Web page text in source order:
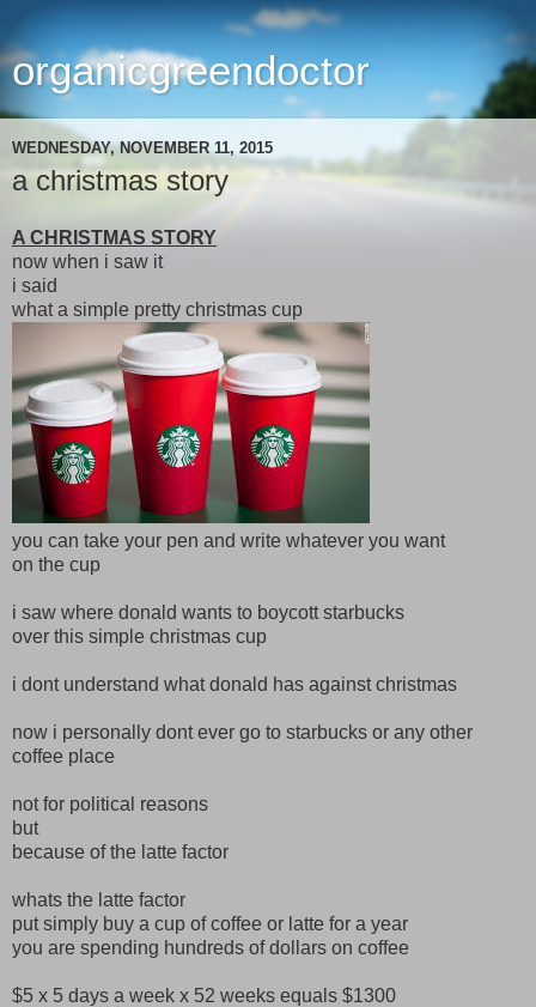
organicgreendoctor
WEDNESDAY, NOVEMBER 11, 2015
a christmas story
A CHRISTMAS STORY
now when i saw it
i said
what a simple pretty christmas cup
you can take your pen and write whatever you want
on the cup
i saw where donald wants to boycott starbucks
over this simple christmas cup
i dont understand what donald has against christmas
now i personally dont ever go to starbucks or any other
coffee place
not for political reasons
but
because of the latte factor
whats the latte factor
put simply buy a cup of coffee or latte for a year
you are spending hundreds of dollars on coffee
$5 x 5 days a week x 52 weeks equals $1300